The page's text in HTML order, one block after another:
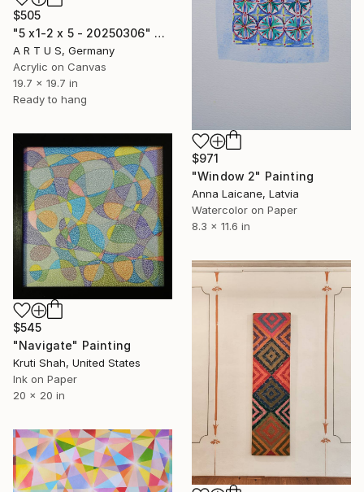
$505
"5 x1-2 x 5 - 20250306" Painting
A R T U S, Germany
Acrylic on Canvas
19.7 x 19.7 in
Ready to hang
$971
"Window 2" Painting
Anna Laicane, Latvia
Watercolor on Paper
8.3 x 11.6 in
$545
"Navigate" Painting
Kruti Shah, United States
Ink on Paper
20 x 20 in